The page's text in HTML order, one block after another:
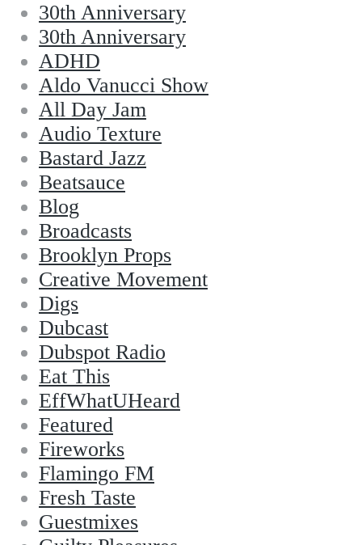
30th Anniversary
30th Anniversary
ADHD
Aldo Vanucci Show
All Day Jam
Audio Texture
Bastard Jazz
Beatsauce
Blog
Broadcasts
Brooklyn Props
Creative Movement
Digs
Dubcast
Dubspot Radio
Eat This
EffWhatUHeard
Featured
Fireworks
Flamingo FM
Fresh Taste
Guestmixes